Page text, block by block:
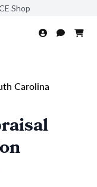
Shop
Carolina